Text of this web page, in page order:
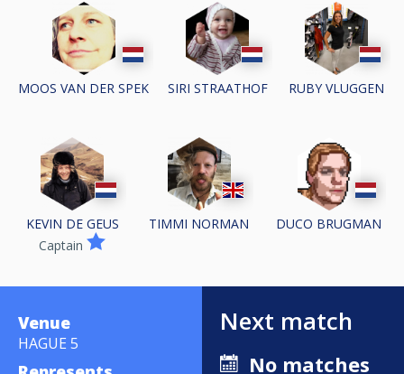
MOOS VAN DER SPEK SIRI STRAATHOF RUBY VLUGGEN
KEVIN DE GEUS
Captain
TIMMI NORMAN DUCO BRUGMAN
Venue
HAGUE 5
Next match
No matches